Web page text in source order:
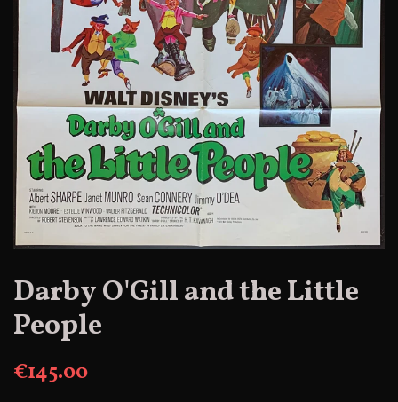
Darby O'Gill and the Little
People
€145.00